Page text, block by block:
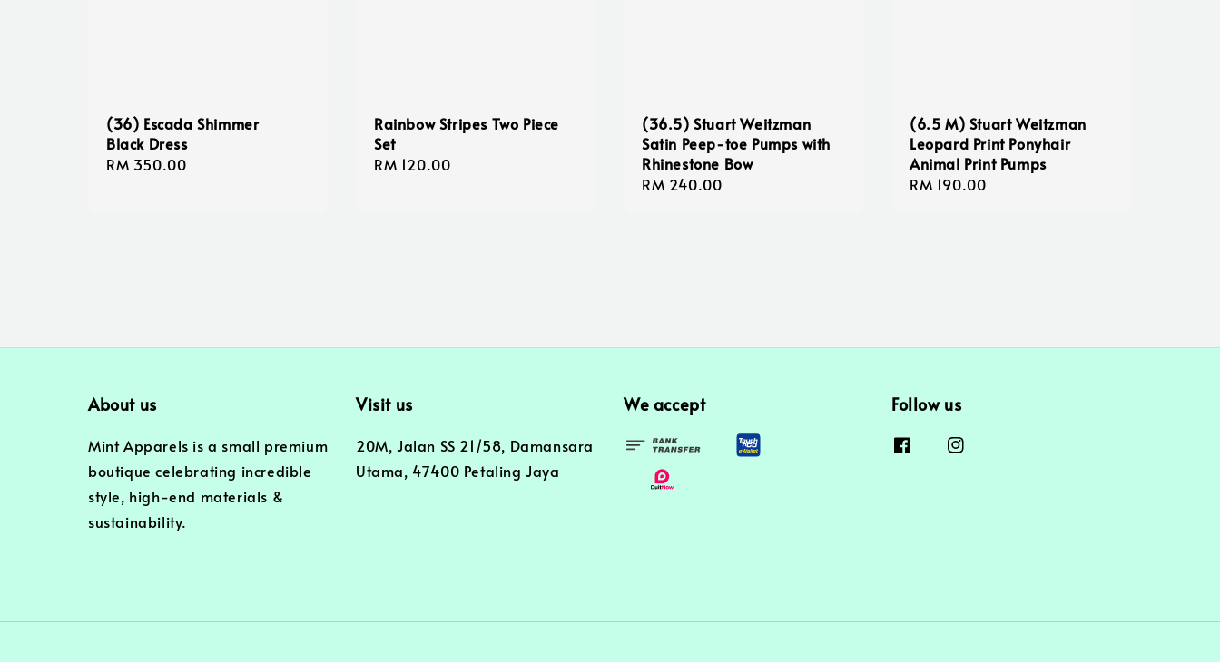
(36) Escada Shimmer
Black Dress
Regular
RM 350.00
Rainbow Stripes Two Piece
Set
Regular
RM 120.00
(36.5) Stuart Weitzman
Satin Peep-toe Pumps with
Rhinestone Bow
Regular
RM 240.00
(6.5 M) Stuart Weitzman
Leopard Print Ponyhair
Animal Print Pumps
Regular
RM 190.00
About us
Mint Apparels is a small premium
boutique celebrating incredible
style, high-end materials &
sustainability.
Visit us
20M, Jalan SS 21/58, Damansara
Utama, 47400 Petaling Jaya
We accept Follow us